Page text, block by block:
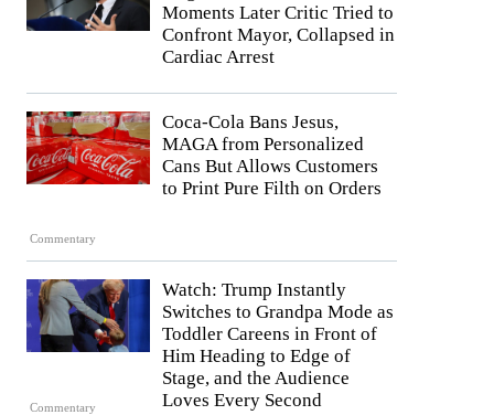
Moments Later Critic Tried to
Confront Mayor, Collapsed in
Cardiac Arrest
Commentary
Coca-Cola Bans Jesus,
MAGA from Personalized
Cans But Allows Customers
to Print Pure Filth on Orders
Commentary
Watch: Trump Instantly
Switches to Grandpa Mode as
Toddler Careens in Front of
Him Heading to Edge of
Stage, and the Audience
Loves Every Second